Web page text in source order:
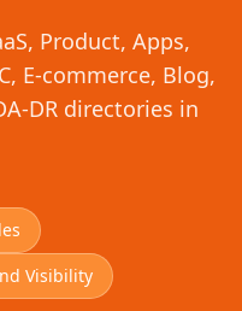
Product, Apps,
E-commerce, Blog,
DR directories in
Visibility